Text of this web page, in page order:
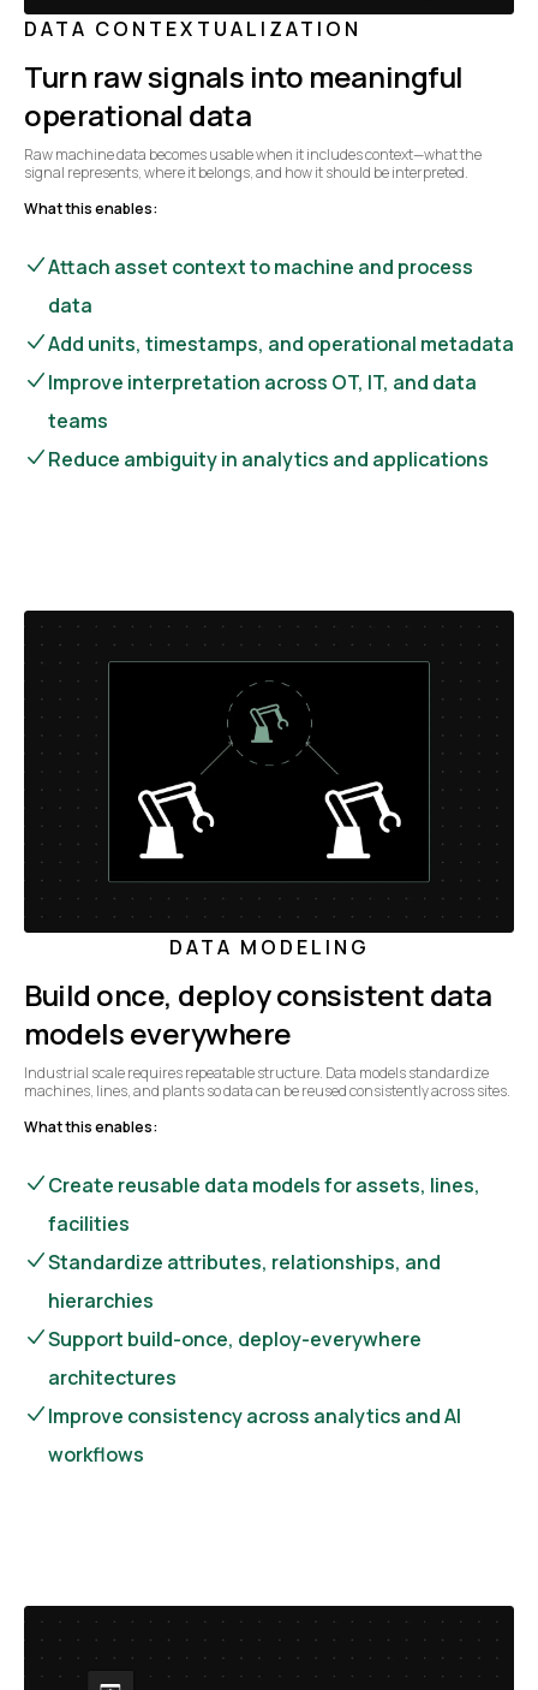
DATA CONTEXTUALIZATION
Turn raw signals into meaningful
operational data
Raw machine data becomes usable when it includes context—what the
signal represents, where it belongs, and how it should be interpreted.
What this enables:
Attach asset context to machine and process
data
Add units, timestamps, and operational metadata
Improve interpretation across OT, IT, and data
teams
Reduce ambiguity in analytics and applications
DATA MODELING
Build once, deploy consistent data
models everywhere
Industrial scale requires repeatable structure. Data models standardize
machines, lines, and plants so data can be reused consistently across sites.
What this enables:
Create reusable data models for assets, lines,
facilities
Standardize attributes, relationships, and
hierarchies
Support build-once, deploy-everywhere
architectures
Improve consistency across analytics and AI
workflows